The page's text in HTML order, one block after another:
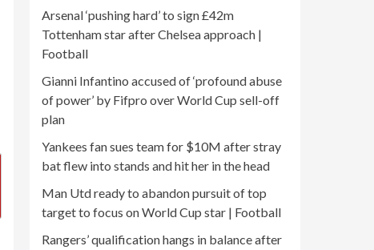
Arsenal ‘pushing hard’ to sign £42m
Tottenham star after Chelsea approach |
Football
Gianni Infantino accused of ‘profound abuse
of power’ by Fifpro over World Cup sell-off
plan
Yankees fan sues team for $10M after stray
bat flew into stands and hit her in the head
Man Utd ready to abandon pursuit of top
target to focus on World Cup star | Football
Rangers’ qualification hangs in balance after